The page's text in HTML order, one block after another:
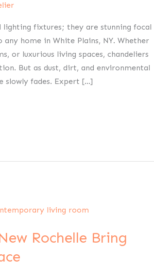
fixtures; they are stunning focal
home in White Plains, NY. Whether
or luxurious living spaces, chandeliers
But as dust, dirt, and environmental
slowly fades. Expert […]
Rochelle Bring